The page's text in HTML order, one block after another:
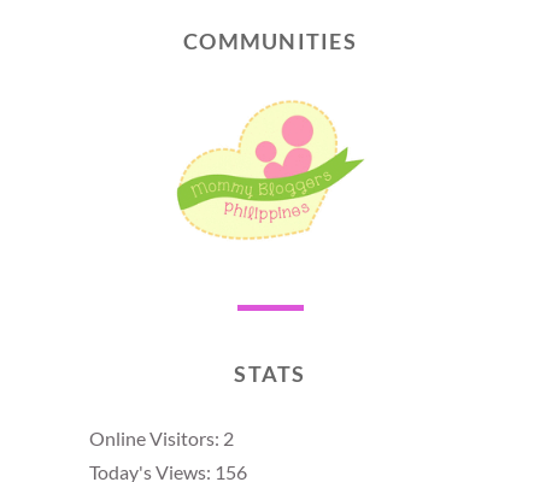
COMMUNITIES
STATS
Online Visitors: 2
Today's Views: 156